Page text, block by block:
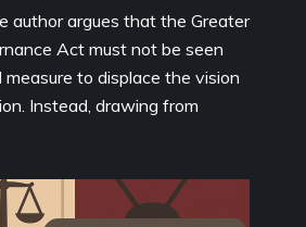
author argues that the Greater
Act must not be seen
measure to displace the vision
Instead, drawing from